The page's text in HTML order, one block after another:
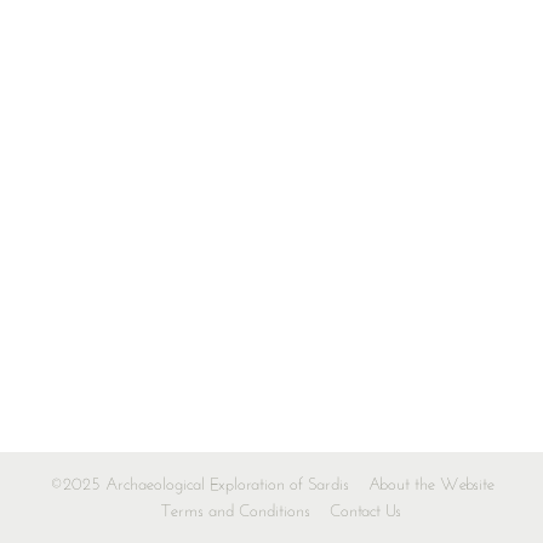
©2025 Archaeological Exploration of Sardis
About the Website
Terms and Conditions
Contact Us